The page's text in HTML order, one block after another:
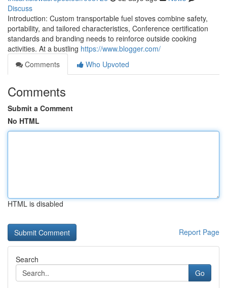
Discuss
Introduction: Custom transportable fuel stoves combine safety,
portability, and tailored characteristics, Conference certification
standards and branding needs to reinforce outside cooking
activities. At a bustling https://www.blogger.com/
Comments
Who Upvoted
Comments
Submit a Comment
No HTML
HTML is disabled
Report Page
Search
Go